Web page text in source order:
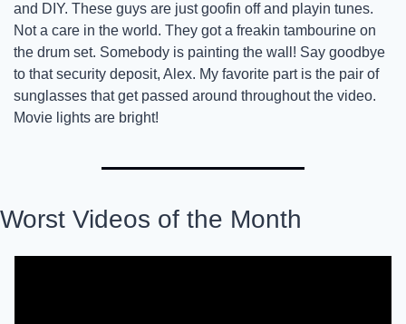
and DIY. These guys are just goofin off and playin tunes.
Not a care in the world. They got a freakin tambourine on
the drum set. Somebody is painting the wall! Say goodbye
to that security deposit, Alex. My favorite part is the pair of
sunglasses that get passed around throughout the video.
Movie lights are bright!
Worst Videos of the Month